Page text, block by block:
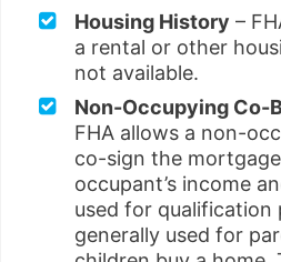
Housing History –
a rental or other
not available.
Non-Occupying Co-
FHA allows a non-
co-sign the
occupant’s income
used for qualification
generally used for